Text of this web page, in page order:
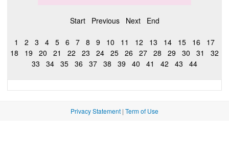
Start Previous Next End
1 2 3 4 5 6 7 8 9 10 11 12 13 14 15 16
17
18
19 20 21 22 23 24 25 26 27 28 29 30 31
32
33
34 35 36 37 38 39 40 41 42 43 44
Privacy Statement | Term of Use